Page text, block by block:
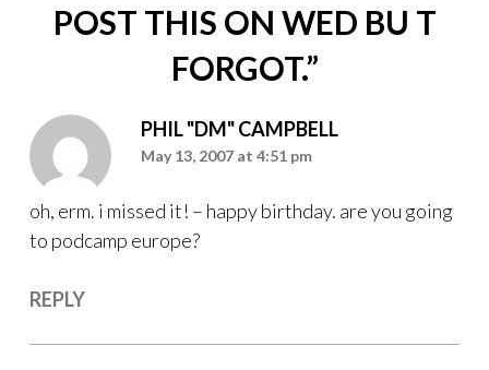
POST THIS ON WED BU T
FORGOT.”
PHIL "DM" CAMPBELL
May 13, 2007 at 4:51 pm
oh, erm. i missed it! – happy birthday. are you going
to podcamp europe?
REPLY